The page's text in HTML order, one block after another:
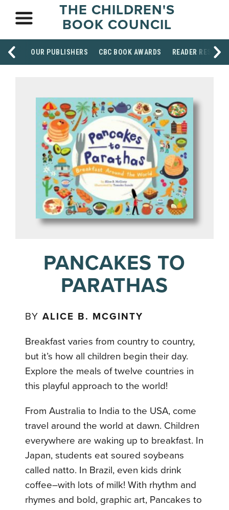
THE CHILDREN'S
BOOK COUNCIL
OUR PUBLISHERS CBC BOOK AWARDS READER
PANCAKES TO
PARATHAS
BYALICE B. MCGINTY
Breakfast varies from country to country,
but it’s how all children begin their day.
Explore the meals of twelve countries in
this playful approach to the world!
From Australia to India to the USA, come
travel around the world at dawn. Children
everywhere are waking up to breakfast. In
Japan, students eat soured soybeans
called natto. In Brazil, even kids drink
coffee–with lots of milk! With rhythm and
rhymes and bold, graphic art, Pancakes to